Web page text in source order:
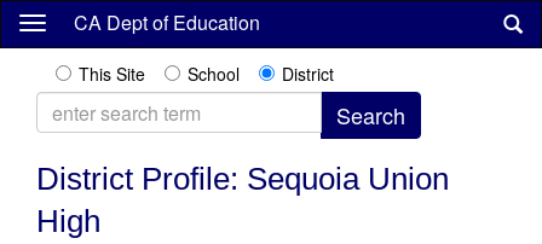
Skip
content
CA Dept of Education
This Site School District
District Profile: Sequoia Union
High